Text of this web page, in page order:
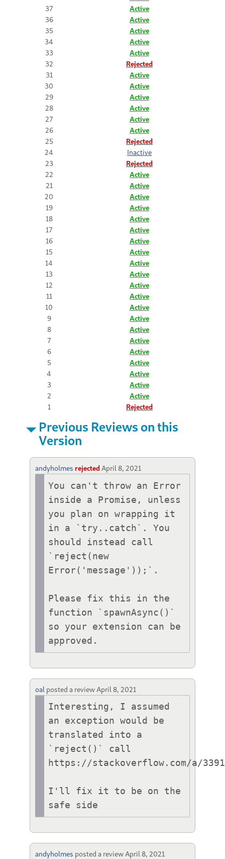
37
Active
36
Active
35
Active
34
Active
33
Active
32
Rejected
31
Active
30
Active
29
Active
28
Active
27
Active
26
Active
25
Rejected
24
Inactive
23
Rejected
22
Active
21
Active
20
Active
19
Active
18
Active
17
Active
16
Active
15
Active
14
Active
13
Active
12
Active
11
Active
10
Active
9
Active
8
Active
7
Active
6
Active
5
Active
4
Active
3
Active
2
Active
1
Rejected
Previous Reviews on this
Version
andyholmes rejected April 8, 2021
You can't throw an Error
inside a Promise, unless
you plan on wrapping it
in a `try..catch`. You
should instead call
`reject(new
Error('message'));`.
Please fix this in the
function `spawnAsync()`
so your extension can be
approved.
oal posted a review April 8, 2021
Interesting, I assumed
an exception would be
translated into a
`reject()` call
https://stackoverflow.com/a/
I'll fix it to be on the
safe side
andyholmes posted a review April 8, 2021